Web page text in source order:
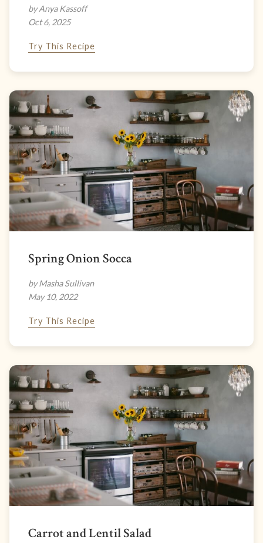
by Anya Kassoff
Oct 6, 2025
Try This Recipe
Spring Onion Socca
by Masha Sullivan
May 10, 2022
Try This Recipe
Carrot and Lentil Salad